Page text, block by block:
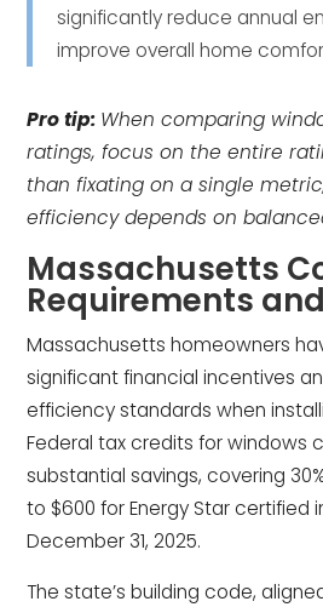
significantly reduce annual
improve overall home
Pro tip: When comparing
ratings, focus on the entire
than fixating on a single
efficiency depends on
Massachusetts
Requirements
Massachusetts homeowners
significant financial incentives
efficiency standards when
Federal tax credits for windows
substantial savings, covering
to $600 for Energy Star certified
December 31, 2025.
The state’s building code,